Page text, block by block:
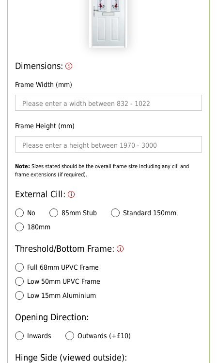
Dimensions:
Frame Width (mm)
Frame Height (mm)
Note: Sizes stated should be the overall frame size including any cill and
frame extensions (if required).
External Cill:
No 85mm Stub
Standard 150mm
180mm
Threshold/Bottom Frame:
Full 68mm UPVC Frame
Low 50mm UPVC Frame
Low 15mm Aluminium
Opening Direction:
Inwards Outwards (+£10)
Hinge Side (viewed outside):